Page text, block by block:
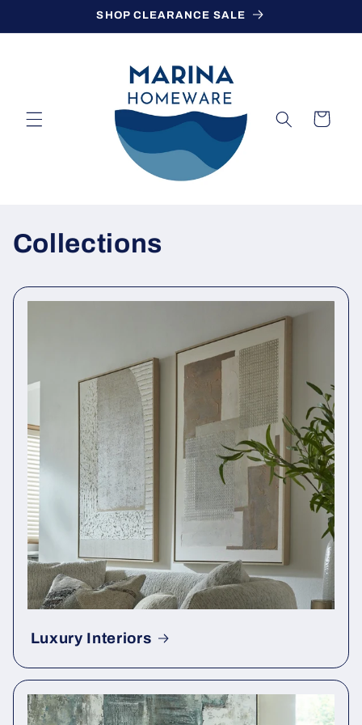
SHOP CLEARANCE SALE
Cart
Collections
Luxury Interiors